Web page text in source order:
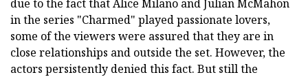
due to the fact that Alice Milano and Julian McMahon
in the series "Charmed" played passionate lovers,
some of the viewers were assured that they are in
close relationships and outside the set. However, the
actors persistently denied this fact. But still the